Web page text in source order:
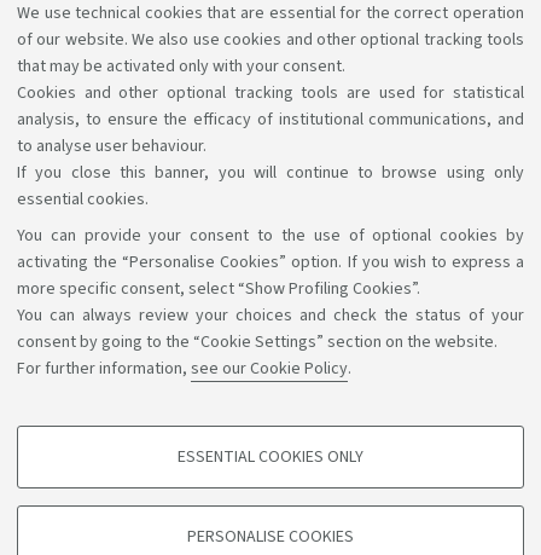
We use technical cookies that are essential for the correct operation
of our website. We also use cookies and other optional tracking tools
that may be activated only with your consent.
Cookies and other optional tracking tools are used for statistical
analysis, to ensure the efficacy of institutional communications, and
to analyse user behaviour.
If you close this banner, you will continue to browse using only
essential cookies.
You can provide your consent to the use of optional cookies by
activating the “Personalise Cookies” option. If you wish to express a
more specific consent, select “Show Profiling Cookies”.
You can always review your choices and check the status of your
consent by going to the “Cookie Settings” section on the website.
For further information, see our Cookie Policy.
PROFILING COOKIES - OPTIONAL
based on browsing behaviour, and for marketing analysis.
ESSENTIAL COOKIES ONLY
PERSONALISE COOKIES
English.
For info: Ufficio Relazioni Internazionali – Campus di
Forlìcampusforli.uri@unibo.it
Support the right to knowledge
Follow us on: